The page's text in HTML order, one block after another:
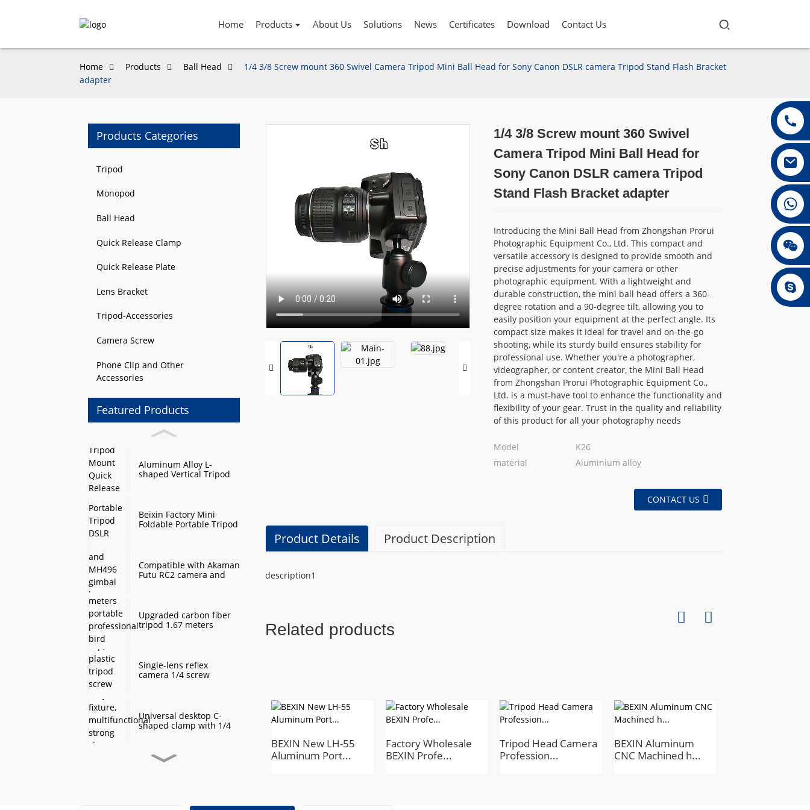
Home Products About Us Solutions News Certificates Download Contact Us
+86 13432147367
Home Products Ball Head
1/4 3/8 Screw mount 360 Swivel Camera Tripod Mini Ball Head for Sony Canon DSLR camera Tripod Stand Flash Bracket
adapter
Products Categories
Tripod
Monopod
Ball Head
Quick Release Clamp
Quick Release Plate
Lens Bracket
Tripod-Accessories
Camera Screw
Phone Clip and Other
Accessories
Featured Products
Aluminum Alloy L-
shaped Vertical Tripod
Beixin Factory Mini
Foldable Portable Tripod
Compatible with Akaman
Futu RC2 camera and
Upgraded carbon fiber
tripod 1.67 meters
tripod
Single-lens reflex
camera 1/4 screw
screw anti-rust
protective cover
Universal desktop C-
shaped clamp with 1/4
multifunctional strong
clamp universal for
Desktop handheld mini
small desktop selfie stick
Loading...
Loading...
Loading...
Loading...
Loading...
Loading... Loading...
Loading...
1/4 3/8 Screw mount 360 Swivel
Camera Tripod Mini Ball Head for
Sony Canon DSLR camera Tripod
Stand Flash Bracket adapter
Introducing the Mini Ball Head from Zhongshan Prorui
Photographic Equipment Co., Ltd. This compact and
versatile accessory is designed to provide smooth and
precise adjustments for your camera or other
photographic equipment. With a lightweight and
durable construction, the mini ball head offers a 360-
degree rotation and a 90-degree tilt, allowing you to
easily position your equipment at the perfect angle. Its
compact size makes it ideal for travel and on-the-go
shooting, while its sturdy build ensures stability for
professional use. Whether you're a photographer,
videographer, or content creator, the Mini Ball Head
from Zhongshan Prorui Photographic Equipment Co.,
Ltd. is a must-have tool to enhance the functionality and
flexibility of your gear. Trust in the quality and reliability
of this product for all your photography needs
Model
K26
material
Aluminium alloy
CONTACT US
Product Details Product Description
description1
Related products
BEXIN New LH-55
Aluminum Port...
Factory Wholesale
BEXIN Profe...
Tripod Head Camera
Profession...
BEXIN Aluminum
CNC Machined h...